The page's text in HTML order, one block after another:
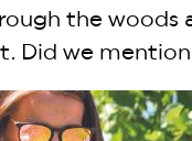
the woods
Did we mention